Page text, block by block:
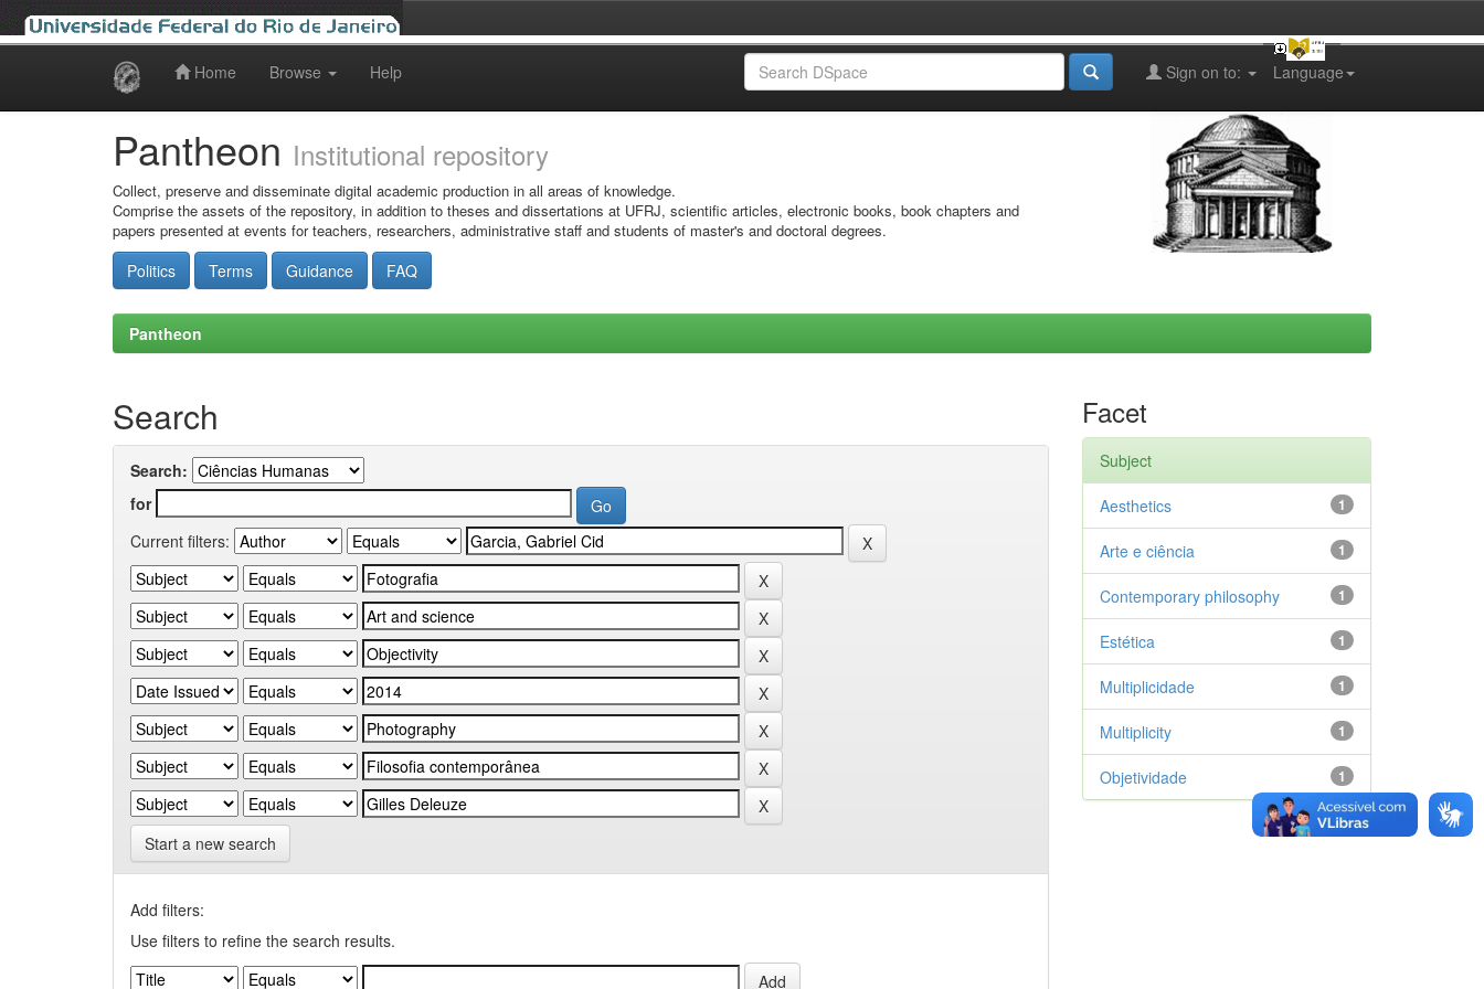
Home Browse Help Language
Sign on to:
Pantheon Institutional repository
Collect, preserve and disseminate digital academic production in all areas of knowledge.
Comprise the assets of the repository, in addition to theses and dissertations at UFRJ, scientific articles, electronic books, book chapters and
papers presented at events for teachers, researchers, administrative staff and students of master's and doctoral degrees.
Politics Terms Guidance FAQ
Pantheon
Search
Search:
for
Current filters:
Start a new search
Add filters:
Use filters to refine the search results.
Facet
Subject
1
Aesthetics
1
Arte e ciência
1
Contemporary philosophy
1
Estética
1
Multiplicidade
1
Multiplicity
1
Objetividade